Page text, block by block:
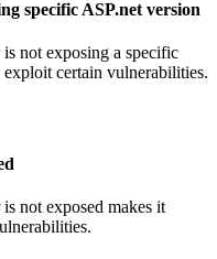
specific ASP.net version
not exposing a specific
certain vulnerabilities.
not exposed makes it